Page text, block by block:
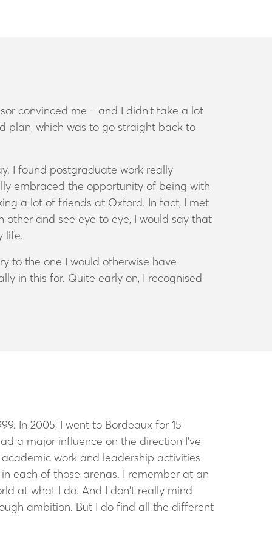
convinced me – and I didn’t take a lot
plan, which was to go straight back to
I found postgraduate work really
embraced the opportunity of being with
a lot of friends at Oxford. In fact, I met
other and see eye to eye, I would say that
life.
to the one I would otherwise have
in this for. Quite early on, I recognised
In 2005, I went to Bordeaux for 15
a major influence on the direction I’ve
work and leadership activities
each of those arenas. I remember at an
at what I do. And I don’t really mind
ambition. But I do find all the different